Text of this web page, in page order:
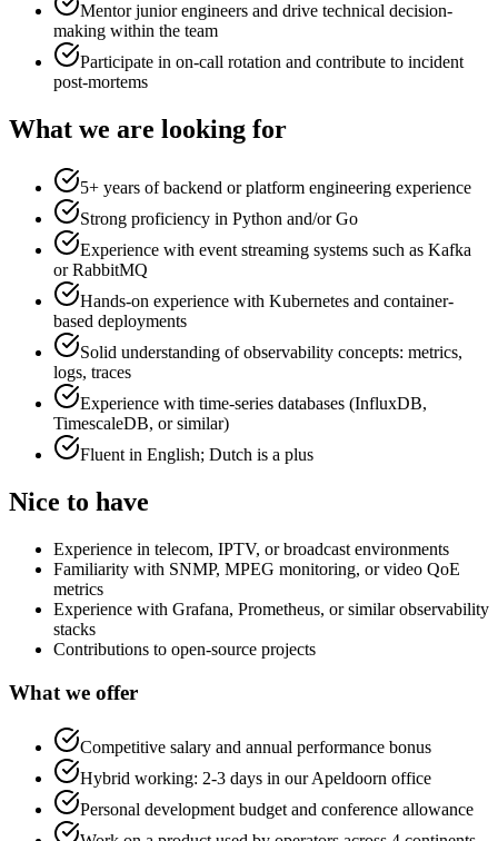
Mentor junior engineers and drive technical decision-
making within the team
Participate in on-call rotation and contribute to incident
post-mortems
What we are looking for
5+ years of backend or platform engineering experience
Strong proficiency in Python and/or Go
Experience with event streaming systems such as Kafka
or RabbitMQ
Hands-on experience with Kubernetes and container-
based deployments
Solid understanding of observability concepts: metrics,
logs, traces
Experience with time-series databases (InfluxDB,
TimescaleDB, or similar)
Fluent in English; Dutch is a plus
Nice to have
Experience in telecom, IPTV, or broadcast environments
Familiarity with SNMP, MPEG monitoring, or video QoE
metrics
Experience with Grafana, Prometheus, or similar observability
stacks
Contributions to open-source projects
What we offer
Competitive salary and annual performance bonus
Hybrid working: 2-3 days in our Apeldoorn office
Personal development budget and conference allowance